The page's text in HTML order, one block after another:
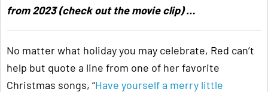
from 2023 (check out the movie clip) …
No matter what holiday you may celebrate, Red can’t
help but quote a line from one of her favorite
Christmas songs, “Have yourself a merry little